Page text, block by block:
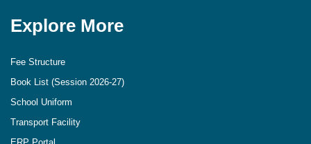
Explore More
Fee Structure
Book List (Session 2026-27)
School Uniform
Transport Facility